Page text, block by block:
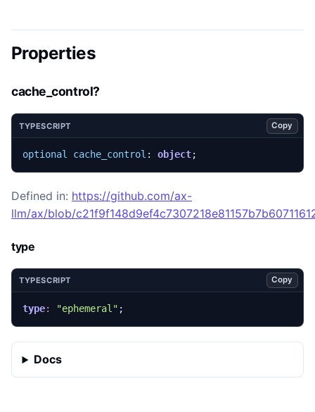
Properties
cache_control?
TYPESCRIPT Copy
optional cache_control : object;
Defined in: https://github.com/ax-
llm/ax/blob/
type
TYPESCRIPT Copy
type: "ephemeral" ;
Docs